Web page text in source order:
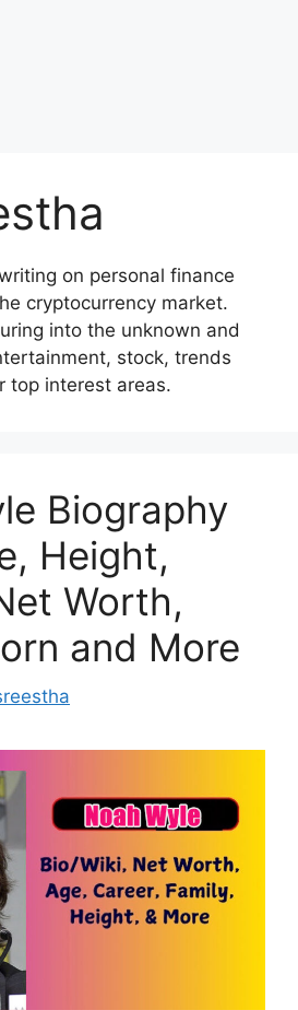
on personal finance
cryptocurrency market.
into the unknown and
stock, trends
top interest areas.
Biography
Height,
Worth,
and More